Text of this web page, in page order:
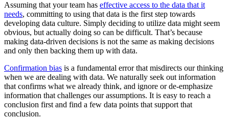
Assuming that your team has effective access to the data that it
needs, committing to using that data is the first step towards
developing data culture. Simply deciding to utilize data might seem
obvious, but actually doing so can be difficult. That’s because
making data-driven decisions is not the same as making decisions
and only then backing them up with data.
Confirmation bias is a fundamental error that misdirects our thinking
when we are dealing with data. We naturally seek out information
that confirms what we already think, and ignore or de-emphasize
information that challenges our assumptions. It is easy to reach a
conclusion first and find a few data points that support that
conclusion.